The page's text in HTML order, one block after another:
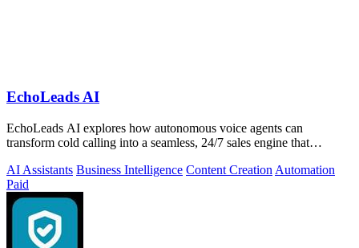
EchoLeads AI
EchoLeads AI explores how autonomous voice agents can
transform cold calling into a seamless, 24/7 sales engine that
AI Assistants Business Intelligence Content Creation Automation
Paid